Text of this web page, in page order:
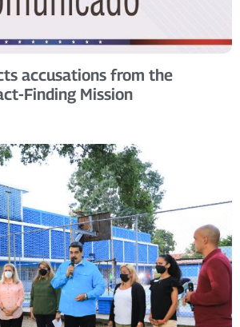
accusations from the
Finding Mission